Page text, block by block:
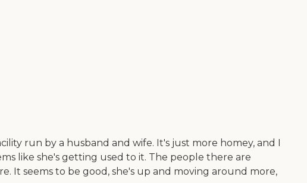
run by a husband and wife. It's just more homey, and I
like she's getting used to it. The people there are
It seems to be good, she's up and moving around more,